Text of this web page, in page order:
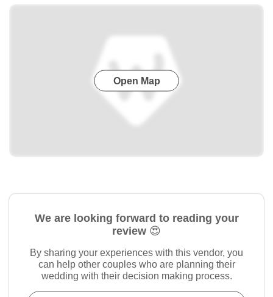
Open Map
We are looking forward to reading your
review 😍
By sharing your experiences with this vendor, you
can help other couples who are planning their
wedding with their decision making process.